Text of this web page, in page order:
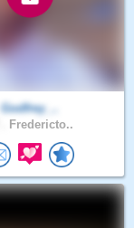
Godfrey_..
Fredericto..